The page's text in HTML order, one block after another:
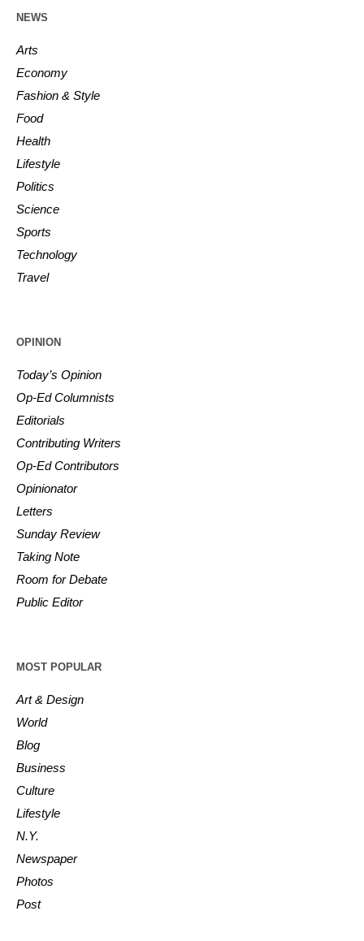
NEWS
Arts
Economy
Fashion & Style
Food
Health
Lifestyle
Politics
Science
Sports
Technology
Travel
OPINION
Today’s Opinion
Op-Ed Columnists
Editorials
Contributing Writers
Op-Ed Contributors
Opinionator
Letters
Sunday Review
Taking Note
Room for Debate
Public Editor
MOST POPULAR
Art & Design
World
Blog
Business
Culture
Lifestyle
N.Y.
Newspaper
Photos
Post